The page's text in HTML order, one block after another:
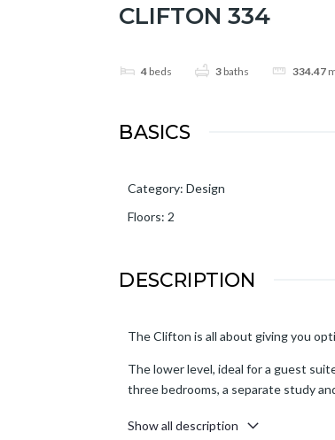
CLIFTON 334
4 beds 3 baths 334.47
BASICS
Category: Design
Floors: 2
DESCRIPTION
The Clifton is all about giving you
The lower level, ideal for a guest
three bedrooms, a separate study
Show all description